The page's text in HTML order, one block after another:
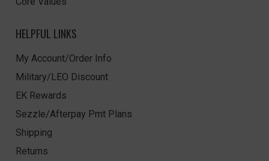
HELPFUL LINKS
My Account/Order Info
Military/LEO Discount
EK Rewards
Sezzle/Afterpay Pmt Plans
Shipping
Returns